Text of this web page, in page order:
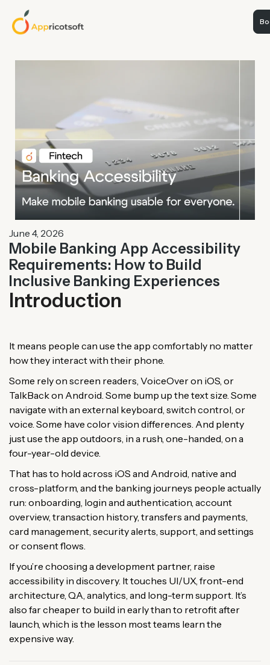
June 4, 2026
Mobile Banking App Accessibility
Requirements: How to Build
Inclusive Banking Experiences
Introduction
It means people can use the app comfortably no matter
how they interact with their phone.
Some rely on screen readers, VoiceOver on iOS, or
TalkBack on Android. Some bump up the text size. Some
navigate with an external keyboard, switch control, or
voice. Some have color vision differences. And plenty
just use the app outdoors, in a rush, one-handed, on a
four-year-old device.
That has to hold across iOS and Android, native and
cross-platform, and the banking journeys people actually
run: onboarding, login and authentication, account
overview, transaction history, transfers and payments,
card management, security alerts, support, and settings
or consent flows.
If you’re choosing a development partner, raise
accessibility in discovery. It touches UI/UX, front-end
architecture, QA, analytics, and long-term support. It’s
also far cheaper to build in early than to retrofit after
launch, which is the lesson most teams learn the
expensive way.